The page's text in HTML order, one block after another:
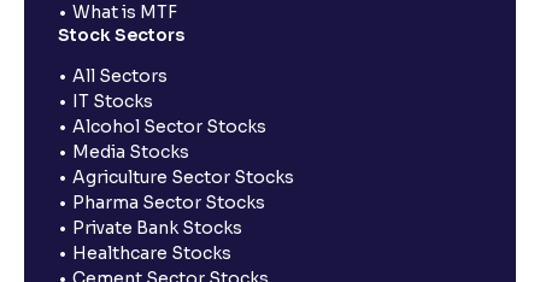
What is MTF
Stock Sectors
All Sectors
IT Stocks
Alcohol Sector Stocks
Media Stocks
Agriculture Sector Stocks
Pharma Sector Stocks
Private Bank Stocks
Healthcare Stocks